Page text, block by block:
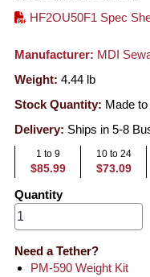
HF2OU50F1 Spec
Manufacturer: MDI
Weight: 4.44 lb
Stock Quantity: Made
Delivery: Ships in 5-8
1 to 9
$85.99
10 to 24
$73.09
Quantity
Need a Tether?
PM-590 Weight Kit